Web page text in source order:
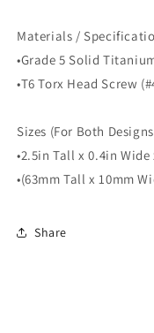
Materials /
•Grade 5 Solid
•T6 Torx Head Screw
Sizes (For Both
•2.5in Tall x 0.4in
•(63mm Tall x 10mm
Share